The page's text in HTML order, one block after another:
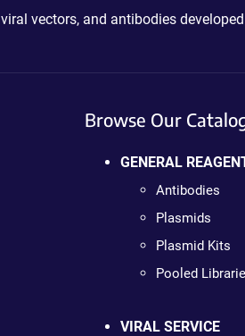
vectors, and antibodies
Browse Our
GENERAL
Antibodies
Plasmids
Plasmid Kits
Pooled
VIRAL SERVICE